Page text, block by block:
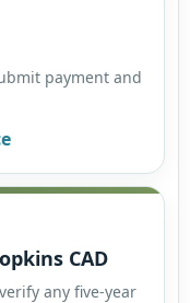
payment and
CAD
any five-year